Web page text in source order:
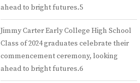
ahead to bright futures.5
Jimmy Carter Early College High School
Class of 2024 graduates celebrate their
commencement ceremony, looking
ahead to bright futures.6